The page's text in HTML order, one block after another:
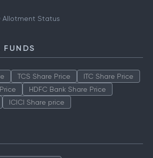
Allotment Status
TCS Share Price
ITC Share Price
HDFC Bank Share Price
ICICI Share price